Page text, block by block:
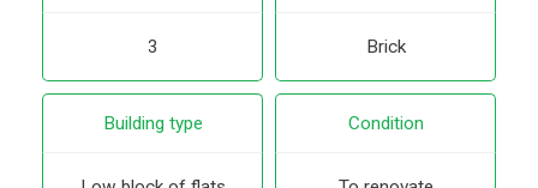
3 Brick
Building type Condition